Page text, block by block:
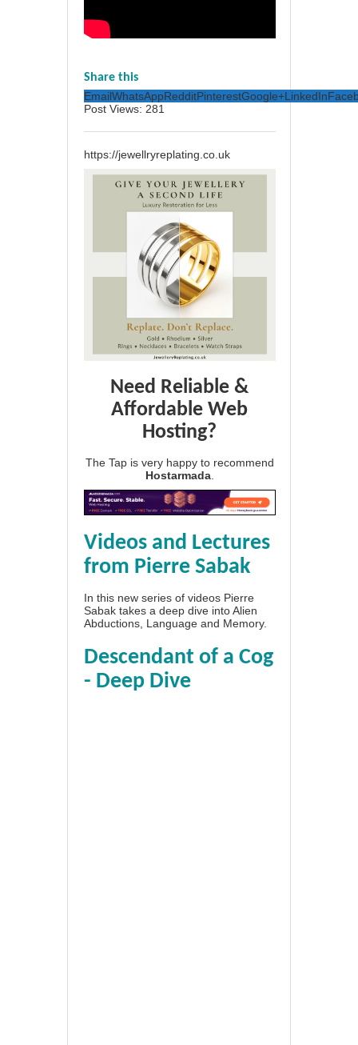
Share this
EmailWhatsAppRedditPinterestGoogle+LinkedIn
Post Views: 281
https://jewellryreplating.co.uk
Need Reliable &
Affordable Web
Hosting?
The Tap is very happy to recommend
Hostarmada
Videos and Lectures
from Pierre Sabak
In this new series of videos Pierre
Sabak takes a deep dive into Alien
Abductions, Language and Memory.
Descendant of a Cog
- Deep Dive